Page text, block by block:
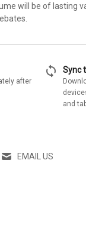
will be of lasting
after
sync Sync
and
EMAIL US